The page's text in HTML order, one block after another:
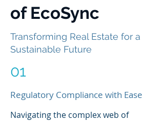
of EcoSync
Transforming Real Estate for a
Sustainable Future
01
Regulatory Compliance with Ease
Navigating the complex web of